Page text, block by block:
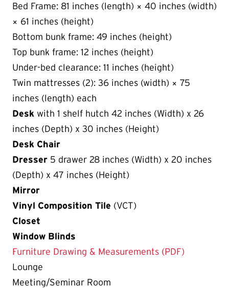
Bed Frame: 81 inches (length) × 40 inches (width)
× 61 inches (height)
Bottom bunk frame: 49 inches (height)
Top bunk frame: 12 inches (height)
Under-bed clearance: 11 inches (height)
Twin mattresses (2): 36 inches (width) × 75
inches (length) each
Desk with 1 shelf hutch 42 inches (Width) x 26
inches (Depth) x 30 inches (Height)
Desk Chair
Dresser 5 drawer 28 inches (Width) x 20 inches
(Depth) x 47 inches (Height)
Mirror
Vinyl Composition Tile (VCT)
Closet
Window Blinds
Furniture Drawing & Measurements (PDF)
Lounge
Meeting/Seminar Room